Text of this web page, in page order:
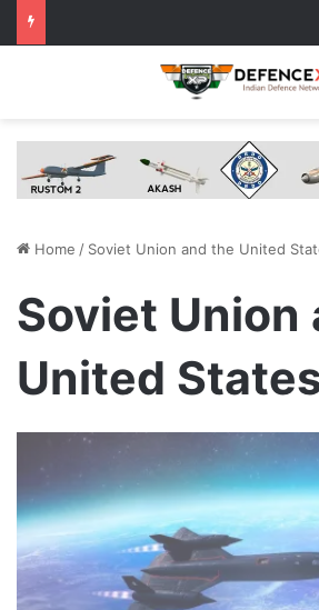
Home / Soviet Union and the United
Soviet Union
United